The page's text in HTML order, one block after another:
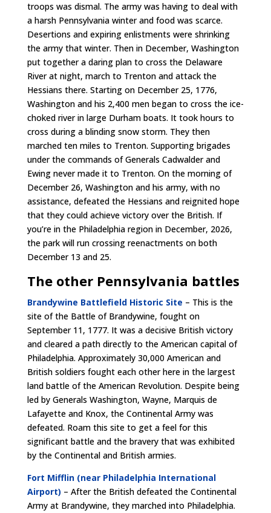
troops was dismal. The army was having to deal with
a harsh Pennsylvania winter and food was scarce.
Desertions and expiring enlistments were shrinking
the army that winter. Then in December, Washington
put together a daring plan to cross the Delaware
River at night, march to Trenton and attack the
Hessians there. Starting on December 25, 1776,
Washington and his 2,400 men began to cross the ice-
choked river in large Durham boats. It took hours to
cross during a blinding snow storm. They then
marched ten miles to Trenton. Supporting brigades
under the commands of Generals Cadwalder and
Ewing never made it to Trenton. On the morning of
December 26, Washington and his army, with no
assistance, defeated the Hessians and reignited hope
that they could achieve victory over the British. If
you’re in the Philadelphia region in December, 2026,
the park will run crossing reenactments on both
December 13 and 25.
The other Pennsylvania battles
Brandywine Battlefield Historic Site – This is the
site of the Battle of Brandywine, fought on
September 11, 1777. It was a decisive British victory
and cleared a path directly to the American capital of
Philadelphia. Approximately 30,000 American and
British soldiers fought each other here in the largest
land battle of the American Revolution. Despite being
led by Generals Washington, Wayne, Marquis de
Lafayette and Knox, the Continental Army was
defeated. Roam this site to get a feel for this
significant battle and the bravery that was exhibited
by the Continental and British armies.
Fort Mifflin (near Philadelphia International
Airport) – After the British defeated the Continental
Army at Brandywine, they marched into Philadelphia.